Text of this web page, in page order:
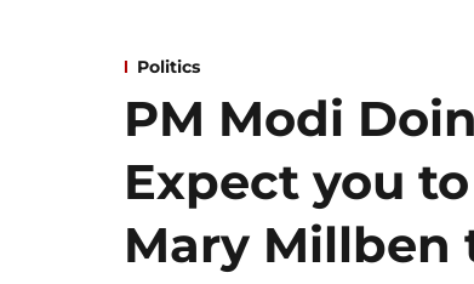
Politics
PM Modi
Expect you
Mary Millben